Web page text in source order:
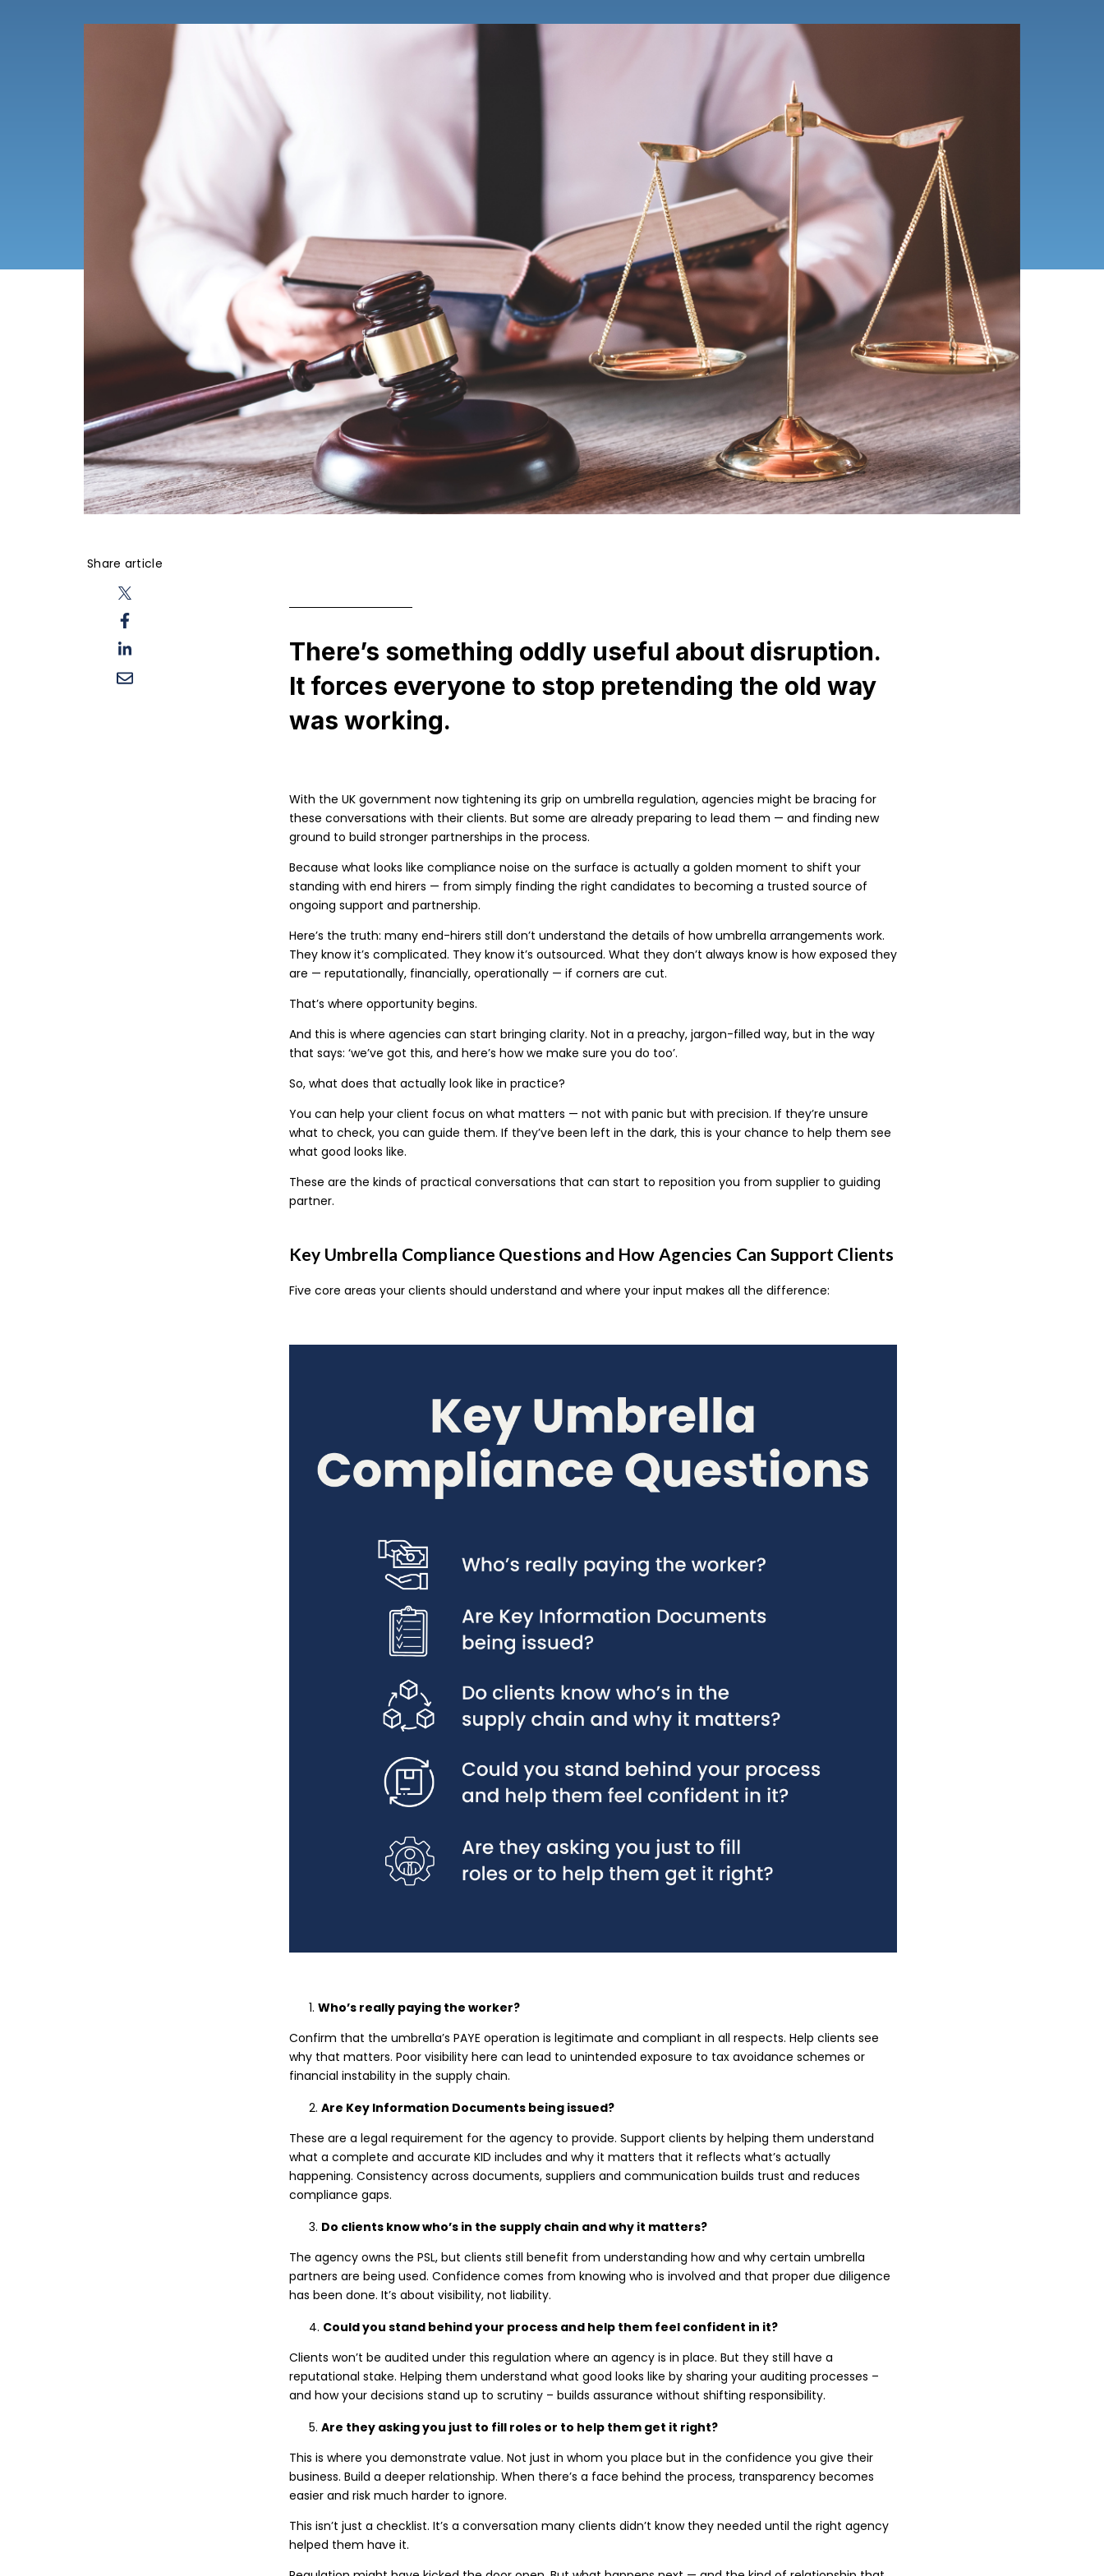
Share article
There’s something oddly useful about disruption.
It forces everyone to stop pretending the old way
was working.
With the UK government now tightening its grip on umbrella regulation, agencies might be bracing for
these conversations with their clients. But some are already preparing to lead them — and finding new
ground to build stronger partnerships in the process.
Because what looks like compliance noise on the surface is actually a golden moment to shift your
standing with end hirers — from simply finding the right candidates to becoming a trusted source of
ongoing support and partnership.
Here’s the truth: many end-hirers still don’t understand the details of how umbrella arrangements work.
They know it’s complicated. They know it’s outsourced. What they don’t always know is how exposed they
are — reputationally, financially, operationally — if corners are cut.
That’s where opportunity begins.
And this is where agencies can start bringing clarity. Not in a preachy, jargon-filled way, but in the way
that says: ‘we’ve got this, and here’s how we make sure you do too’.
So, what does that actually look like in practice?
You can help your client focus on what matters — not with panic but with precision. If they’re unsure
what to check, you can guide them. If they’ve been left in the dark, this is your chance to help them see
what good looks like.
These are the kinds of practical conversations that can start to reposition you from supplier to guiding
partner.
Key Umbrella Compliance Questions and How Agencies Can Support Clients
Five core areas your clients should understand and where your input makes all the difference:
Who’s really paying the worker?
Confirm that the umbrella’s PAYE operation is legitimate and compliant in all respects. Help clients see
why that matters. Poor visibility here can lead to unintended exposure to tax avoidance schemes or
financial instability in the supply chain.
Are Key Information Documents being issued?
These are a legal requirement for the agency to provide. Support clients by helping them understand
what a complete and accurate KID includes and why it matters that it reflects what’s actually
happening. Consistency across documents, suppliers and communication builds trust and reduces
compliance gaps.
Do clients know who’s in the supply chain and why it matters?
The agency owns the PSL, but clients still benefit from understanding how and why certain umbrella
partners are being used. Confidence comes from knowing who is involved and that proper due diligence
has been done. It’s about visibility, not liability.
Could you stand behind your process and help them feel confident in it?
Clients won’t be audited under this regulation where an agency is in place. But they still have a
reputational stake. Helping them understand what good looks like by sharing your auditing processes –
and how your decisions stand up to scrutiny – builds assurance without shifting responsibility.
Are they asking you just to fill roles or to help them get it right?
This is where you demonstrate value. Not just in whom you place but in the confidence you give their
business. Build a deeper relationship. When there’s a face behind the process, transparency becomes
easier and risk much harder to ignore.
This isn’t just a checklist. It’s a conversation many clients didn’t know they needed until the right agency
helped them have it.